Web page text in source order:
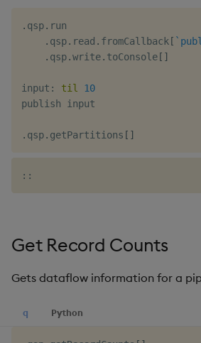
. qsp. run
. qsp. read . fromCallback [
. qsp.write. toConsole [ ]
input : til
10
publish input
. qsp. getPartitions [ ]
Get Record Counts
Gets dataflow information for a
q Python